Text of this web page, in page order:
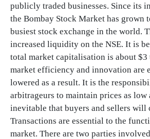
publicly traded businesses. Since its
the Bombay Stock Market has grown
busiest stock exchange in the world.
increased liquidity on the NSE. It is
total market capitalisation is about
market efficiency and innovation are
lowered as a result. It is the
arbitrageurs to maintain prices as low
inevitable that buyers and sellers will
Transactions are essential to the
market. There are two parties